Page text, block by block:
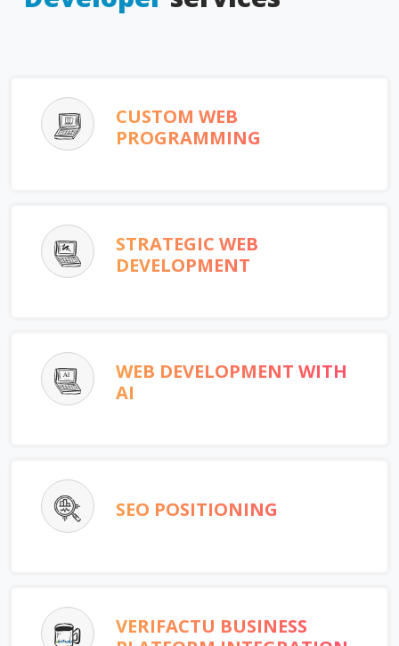
CUSTOM WEB
PROGRAMMING
STRATEGIC WEB
DEVELOPMENT
WEB DEVELOPMENT WITH
AI
SEO POSITIONING
VERIFACTU BUSINESS